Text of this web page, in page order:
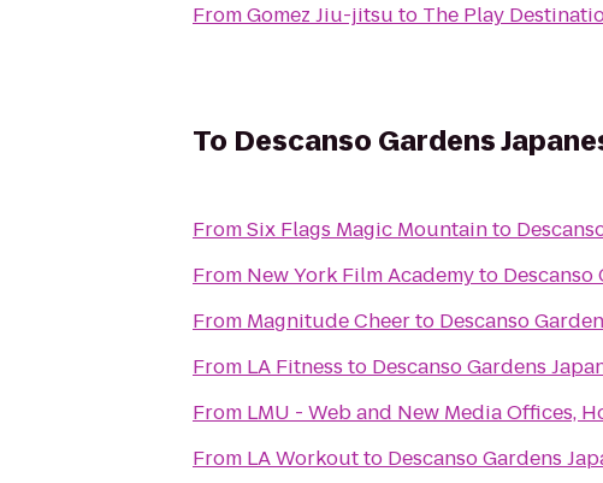
FromGomez Jiu-jitsu to The Play
To Descanso Gardens
FromSix Flags Magic Mountainto
From New York Film Academyto Descanso
From Magnitude Cheerto Descanso
From LA Fitness to Descanso Gardens
From LMU - Web and New Media Offices,
From LA Workoutto Descanso Gardens